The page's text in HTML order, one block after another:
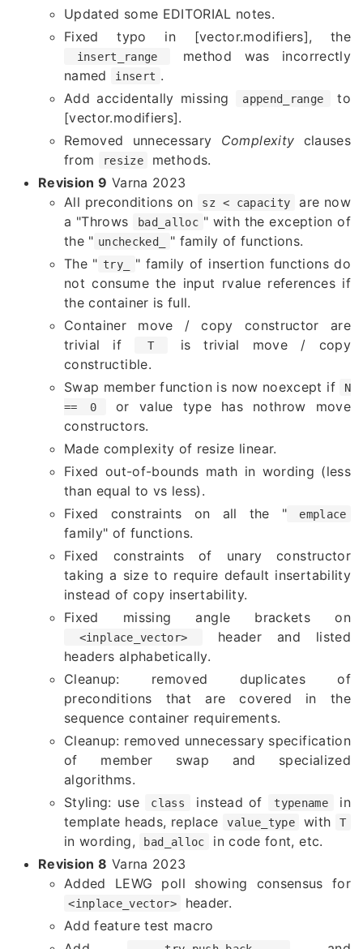
Updated some EDITORIAL notes.
Fixed typo in [vector.modifiers], the
insert_range
method was incorrectly
named
insert .
Add accidentally missing
append_range
to
[vector.modifiers].
Removed unnecessary Complexity clauses
from
resize
methods.
Revision 9 Varna 2023
All preconditions on
sz < capacity
are now
a "Throws
bad_alloc " with the exception of
the " unchecked_
" family of functions.
The " try_
" family of insertion functions do
not consume the input rvalue references if
the container is full.
Container move / copy constructor are
trivial if
T
is trivial move / copy
constructible.
Swap member function is now noexcept if
N
== 0
or value type has nothrow move
constructors.
Made complexity of resize linear.
Fixed out-of-bounds math in wording (less
than equal to vs less).
Fixed constraints on all the "
emplace
family" of functions.
Fixed constraints of unary constructor
taking a size to require default insertability
instead of copy insertability.
Fixed missing angle brackets on
<inplace_vector>
header and listed
headers alphabetically.
Cleanup: removed duplicates of
preconditions that are covered in the
sequence container requirements.
Cleanup: removed unnecessary specification
of member swap and specialized
algorithms.
Styling: use
class instead of typename
in
template heads, replace
value_type with T
in wording, bad_alloc
in code font, etc.
Revision 8 Varna 2023
Added LEWG poll showing consensus for
<inplace_vector>
header.
Add feature test macro